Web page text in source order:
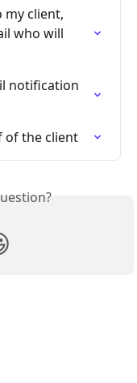
my client,
who will
notification
of the client